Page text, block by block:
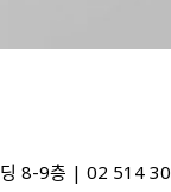
디자인포